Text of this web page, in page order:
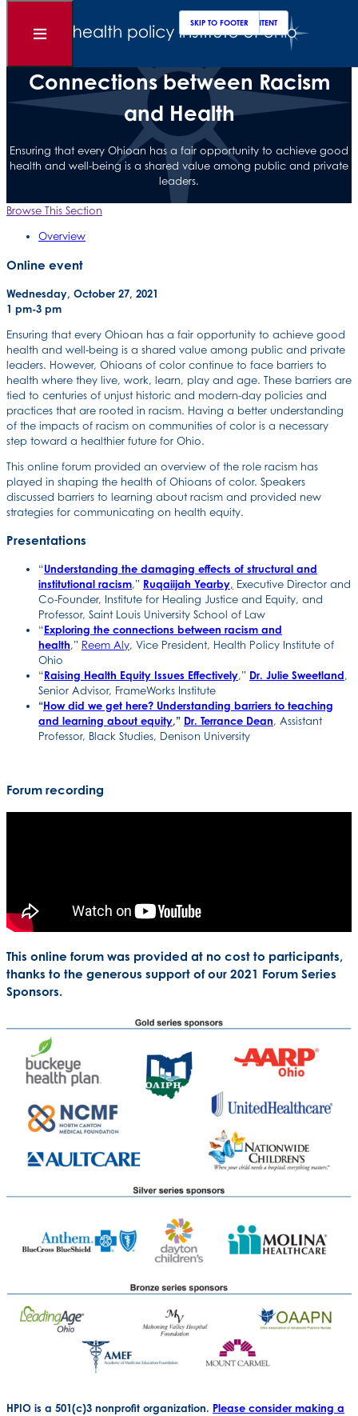
SKIP TO MAIN CONTENT
SKIP TO FOOTER
Open
Connections between Racism
and Health
Ensuring that every Ohioan has a fair opportunity to achieve good
health and well-being is a shared value among public and private
leaders.
Browse This Section
Overview
Online event
Wednesday, October 27, 2021
1 pm-3 pm
Ensuring that every Ohioan has a fair opportunity to achieve good
health and well-being is a shared value among public and private
leaders. However, Ohioans of color continue to face barriers to
health where they live, work, learn, play and age. These barriers are
tied to centuries of unjust historic and modern-day policies and
practices that are rooted in racism. Having a better understanding
of the impacts of racism on communities of color is a necessary
step toward a healthier future for Ohio.
This online forum provided an overview of the role racism has
played in shaping the health of Ohioans of color. Speakers
discussed barriers to learning about racism and provided new
strategies for communicating on health equity.
Presentations
“Understanding the damaging effects of structural and
institutional racism,” Ruqaiijah Yearby, Executive Director and
Co-Founder, Institute for Healing Justice and Equity, and
Professor, Saint Louis University School of Law
“Exploring the connections between racism and
health,” Reem Aly, Vice President, Health Policy Institute of
Ohio
“Raising Health Equity Issues Effectively,” Dr. Julie Sweetland,
Senior Advisor, FrameWorks Institute
“How did we get here? Understanding barriers to teaching
and learning about equity,” Dr. Terrance Dean, Assistant
Professor, Black Studies, Denison University
Forum recording
This online forum was provided at no cost to participants,
thanks to the generous support of our 2021 Forum Series
Sponsors.
HPIO is a 501(c)3 nonprofit organization. Please consider making a